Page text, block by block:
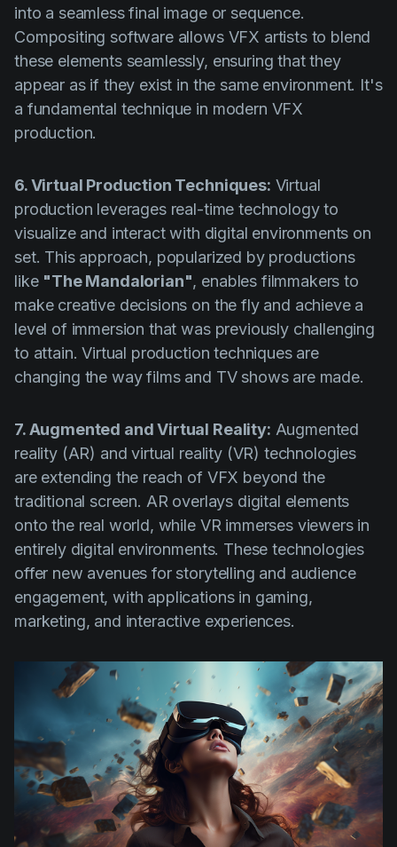
into a seamless final image or sequence.
Compositing software allows VFX artists to blend
these elements seamlessly, ensuring that they
appear as if they exist in the same environment. It's
a fundamental technique in modern VFX
production.
6. Virtual Production Techniques: Virtual
production leverages real-time technology to
visualize and interact with digital environments on
set. This approach, popularized by productions
like "The Mandalorian", enables filmmakers to
make creative decisions on the fly and achieve a
level of immersion that was previously challenging
to attain. Virtual production techniques are
changing the way films and TV shows are made.
7. Augmented and Virtual Reality: Augmented
reality (AR) and virtual reality (VR) technologies
are extending the reach of VFX beyond the
traditional screen. AR overlays digital elements
onto the real world, while VR immerses viewers in
entirely digital environments. These technologies
offer new avenues for storytelling and audience
engagement, with applications in gaming,
marketing, and interactive experiences.